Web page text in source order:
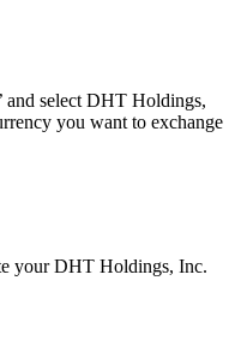
and select DHT Holdings,
you want to exchange
your DHT Holdings, Inc.